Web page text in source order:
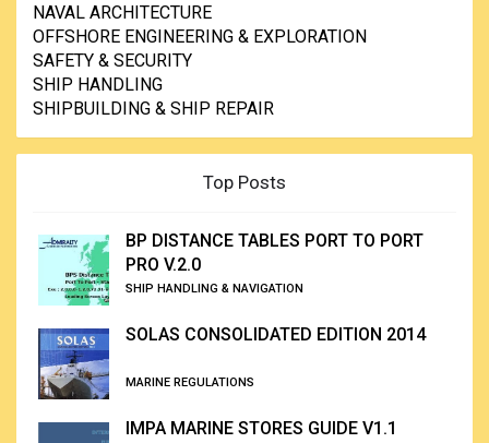
NAVAL ARCHITECTURE
OFFSHORE ENGINEERING & EXPLORATION
SAFETY & SECURITY
SHIP HANDLING
SHIPBUILDING & SHIP REPAIR
Top Posts
BP DISTANCE TABLES PORT TO PORT
PRO V.2.0
SHIP HANDLING & NAVIGATION
SOLAS CONSOLIDATED EDITION 2014
MARINE REGULATIONS
IMPA MARINE STORES GUIDE V1.1